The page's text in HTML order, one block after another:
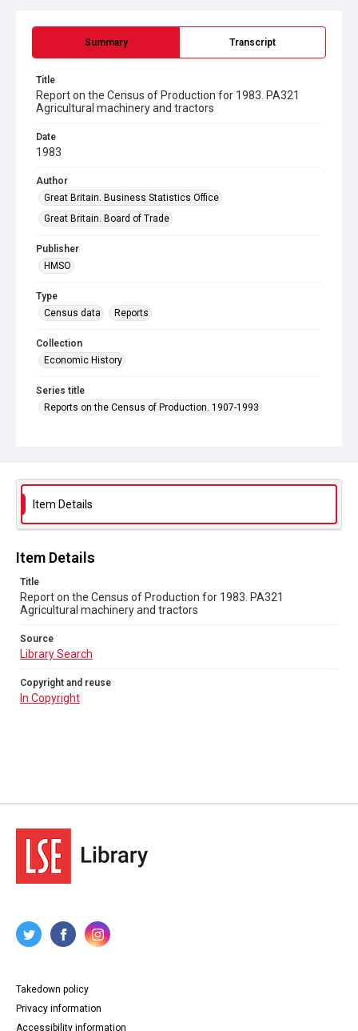
Summary Transcript
Title
Report on the Census of Production for 1983. PA321
Agricultural machinery and tractors
Date
1983
Author
Great Britain. Business Statistics Office
Great Britain. Board of Trade
Publisher
HMSO
Type
Census data
Reports
Collection
Economic History
Series title
Reports on the Census of Production. 1907-1993
Source
Library Search
Copyright and reuse
Item Details
Item Details
Title
Report on the Census of Production for 1983. PA321
Agricultural machinery and tractors
Source
Library Search
Copyright and reuse
In Copyright
Takedown policy
Privacy information
Accessibility information